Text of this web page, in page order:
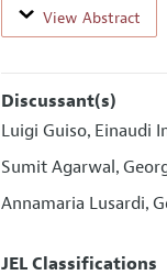
View Abstract
Discussant(s)
Luigi Guiso, Einaudi
Sumit Agarwal,
Annamaria Lusardi,
JEL Classifications